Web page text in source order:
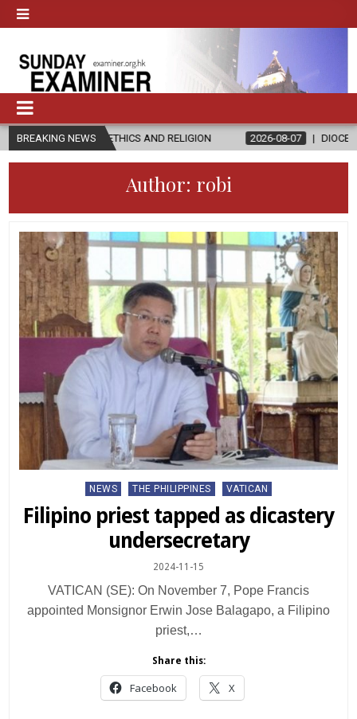
BREAKING NEWS
ETHICS AND RELIGION 2026-08-07 DIOCESE CELEBRATES 30
Author: robi
Posted
NEWS THE PHILIPPINES VATICAN
Filipino priest tapped as dicastery
undersecretary
2024-11-15
VATICAN (SE): On November 7, Pope Francis
appointed Monsignor Erwin Jose Balagapo, a Filipino
priest,…
Share this:
Facebook X